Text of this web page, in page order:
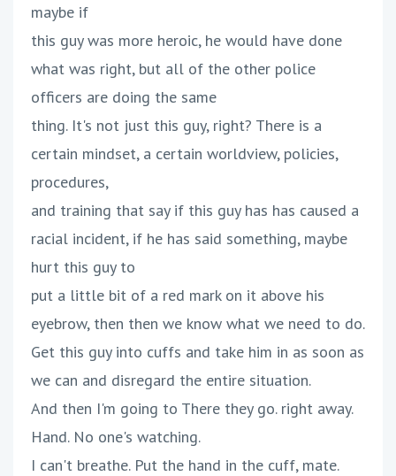
maybe if
this guy was more heroic, he would have done
what was right, but all of the other police
officers are doing the same
thing. It's not just this guy, right? There is a
certain mindset, a certain worldview, policies,
procedures,
and training that say if this guy has has caused a
racial incident, if he has said something, maybe
hurt this guy to
put a little bit of a red mark on it above his
eyebrow, then then we know what we need to do.
Get this guy into cuffs and take him in as soon as
we can and disregard the entire situation.
And then I'm going to There they go. right away.
Hand. No one's watching.
I can't breathe. Put the hand in the cuff, mate.